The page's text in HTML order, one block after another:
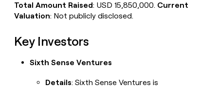
Total Amount Raised: USD 15,850,000. Current
Valuation: Not publicly disclosed.
Key Investors
Sixth Sense Ventures
Details: Sixth Sense Ventures is